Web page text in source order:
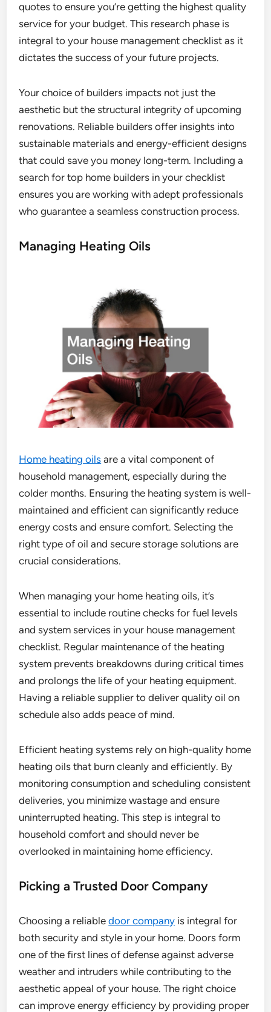
quotes to ensure you’re getting the highest quality
service for your budget. This research phase is
integral to your house management checklist as it
dictates the success of your future projects.
Your choice of builders impacts not just the
aesthetic but the structural integrity of upcoming
renovations. Reliable builders offer insights into
sustainable materials and energy-efficient designs
that could save you money long-term. Including a
search for top home builders in your checklist
ensures you are working with adept professionals
who guarantee a seamless construction process.
Managing Heating Oils
Home heating oils are a vital component of
household management, especially during the
colder months. Ensuring the heating system is well-
maintained and efficient can significantly reduce
energy costs and ensure comfort. Selecting the
right type of oil and secure storage solutions are
crucial considerations.
When managing your home heating oils, it’s
essential to include routine checks for fuel levels
and system services in your house management
checklist. Regular maintenance of the heating
system prevents breakdowns during critical times
and prolongs the life of your heating equipment.
Having a reliable supplier to deliver quality oil on
schedule also adds peace of mind.
Efficient heating systems rely on high-quality home
heating oils that burn cleanly and efficiently. By
monitoring consumption and scheduling consistent
deliveries, you minimize wastage and ensure
uninterrupted heating. This step is integral to
household comfort and should never be
overlooked in maintaining home efficiency.
Picking a Trusted Door Company
Choosing a reliabledoor company is integral for
both security and style in your home. Doors form
one of the first lines of defense against adverse
weather and intruders while contributing to the
aesthetic appeal of your house. The right choice
can improve energy efficiency by providing proper